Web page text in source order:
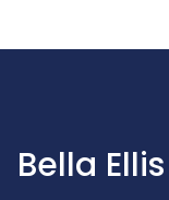
Bella Ellis